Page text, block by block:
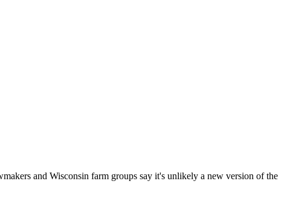
and Wisconsin farm groups say it's unlikely a new version of the